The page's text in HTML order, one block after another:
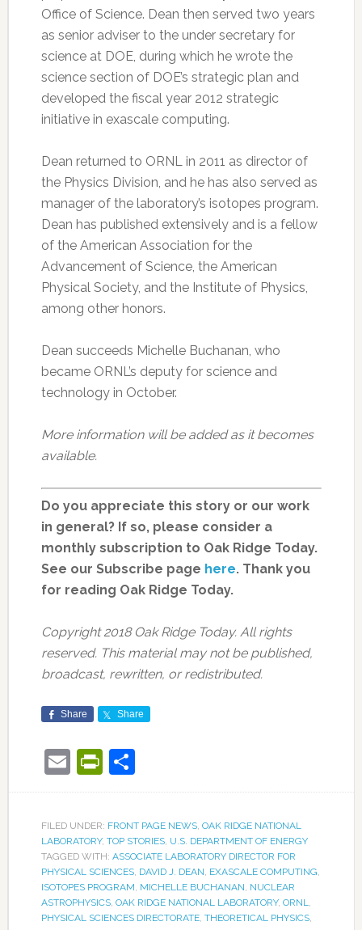
Office of Science. Dean then served two years
as senior adviser to the under secretary for
science at DOE, during which he wrote the
science section of DOE’s strategic plan and
developed the fiscal year 2012 strategic
initiative in exascale computing.
Dean returned to ORNL in 2011 as director of
the Physics Division, and he has also served as
manager of the laboratory’s isotopes program.
Dean has published extensively and is a fellow
of the American Association for the
Advancement of Science, the American
Physical Society, and the Institute of Physics,
among other honors.
Dean succeeds Michelle Buchanan, who
became ORNL’s deputy for science and
technology in October.
More information will be added as it becomes
available.
Do you appreciate this story or our work
in general? If so, please consider a
monthly subscription to Oak Ridge Today.
See our Subscribe page here. Thank you
for reading Oak Ridge Today.
Copyright 2018 Oak Ridge Today. All rights
reserved. This material may not be published,
broadcast, rewritten, or redistributed.
Share Share
EmailPrintFriendly
Share
FILED UNDER: FRONT PAGE NEWS, OAK RIDGE NATIONAL
LABORATORY, TOP STORIES, U.S. DEPARTMENT OF ENERGY
TAGGED WITH: ASSOCIATE LABORATORY DIRECTOR FOR
PHYSICAL SCIENCES, DAVID J. DEAN, EXASCALE COMPUTING,
ISOTOPES PROGRAM, MICHELLE BUCHANAN, NUCLEAR
ASTROPHYSICS, OAK RIDGE NATIONAL LABORATORY, ORNL,
PHYSICAL SCIENCES DIRECTORATE, THEORETICAL PHYSICS,